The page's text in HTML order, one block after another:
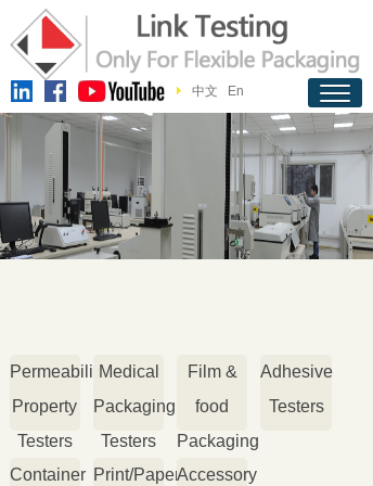
中文 En
Permeability
Property
Testers
Medical
Packaging
Testers
Film &
food
Packaging
Testers
Adhesive
Testers
Container Print/PaperAccessory